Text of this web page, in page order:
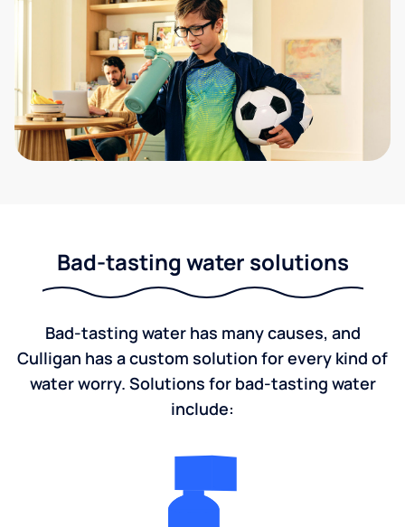
Bad-tasting water solutions
Bad-tasting water has many causes, and
Culligan has a custom solution for every kind of
water worry. Solutions for bad-tasting water
include: